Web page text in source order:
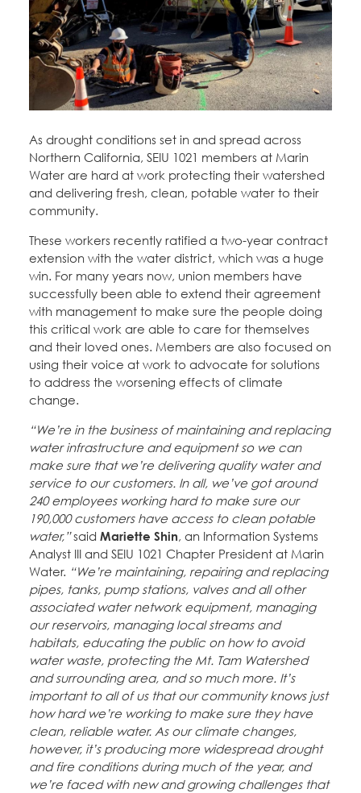
Education Fund Programs
Calendar
Leadership
Jobs
Member Log-in
CONTACT
As drought conditions set in and spread across
Northern California, SEIU 1021 members at Marin
Water are hard at work protecting their watershed
and delivering fresh, clean, potable water to their
community.
These workers recently ratified a two-year contract
extension with the water district, which was a huge
win. For many years now, union members have
successfully been able to extend their agreement
with management to make sure the people doing
this critical work are able to care for themselves
and their loved ones. Members are also focused on
using their voice at work to advocate for solutions
to address the worsening effects of climate
change.
“We’re in the business of maintaining and replacing
water infrastructure and equipment so we can
make sure that we’re delivering quality water and
service to our customers. In all, we’ve got around
240 employees working hard to make sure our
190,000 customers have access to clean potable
water,”said Mariette Shin , an Information Systems
Analyst III and SEIU 1021 Chapter President at Marin
Water. “We’re maintaining, repairing and replacing
pipes, tanks, pump stations, valves and all other
associated water network equipment, managing
our reservoirs, managing local streams and
habitats, educating the public on how to avoid
water waste, protecting the Mt. Tam Watershed
and surrounding area, and so much more. It’s
important to all of us that our community knows just
how hard we’re working to make sure they have
clean, reliable water. As our climate changes,
however, it’s producing more widespread drought
and fire conditions during much of the year, and
we’re faced with new and growing challenges that